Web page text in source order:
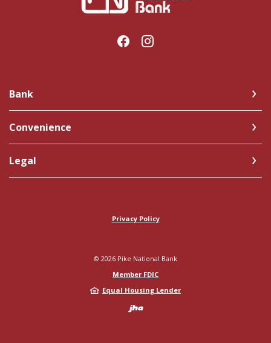
Bank
Convenience
Legal
Privacy Policy
© 2026 Pike National Bank
Member FDIC
Equal Housing Lender
Created by Jack